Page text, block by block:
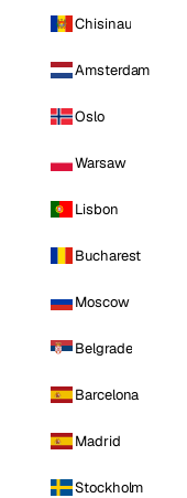
Chisinau
Amsterdam
Oslo
Warsaw
Lisbon
Bucharest
Moscow
Belgrade
Barcelona
Madrid
Stockholm